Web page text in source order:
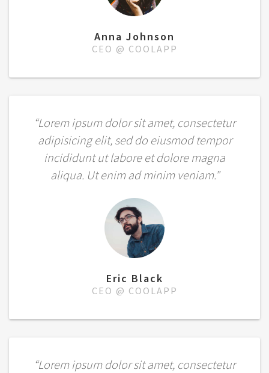
Anna Johnson
CEO @ COOLAPP
“Lorem ipsum dolor sit amet, consectetur
adipisicing elit, sed do eiusmod tempor
incididunt ut labore et dolore magna
aliqua. Ut enim ad minim veniam.”
Eric Black
CEO @ COOLAPP
“Lorem ipsum dolor sit amet, consectetur